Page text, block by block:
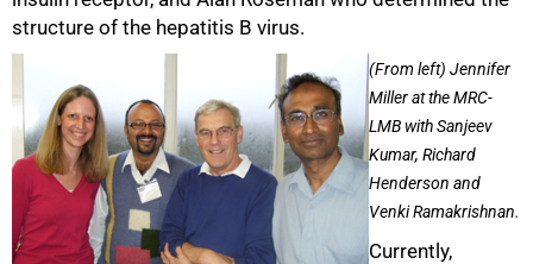
structure of the hepatitis B virus.
(From left) Jennifer
Miller at the MRC-
LMB with Sanjeev
Kumar, Richard
Henderson and
Venki Ramakrishnan.
Currently,
100%